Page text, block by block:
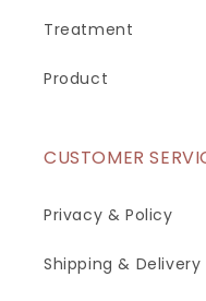
Treatment
Product
CUSTOMER
Privacy & Policy
Shipping & Delivery